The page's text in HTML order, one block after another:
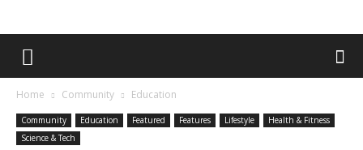
Home Community Education
Community Education Featured Features Lifestyle
Health & Fitness
Science & Tech